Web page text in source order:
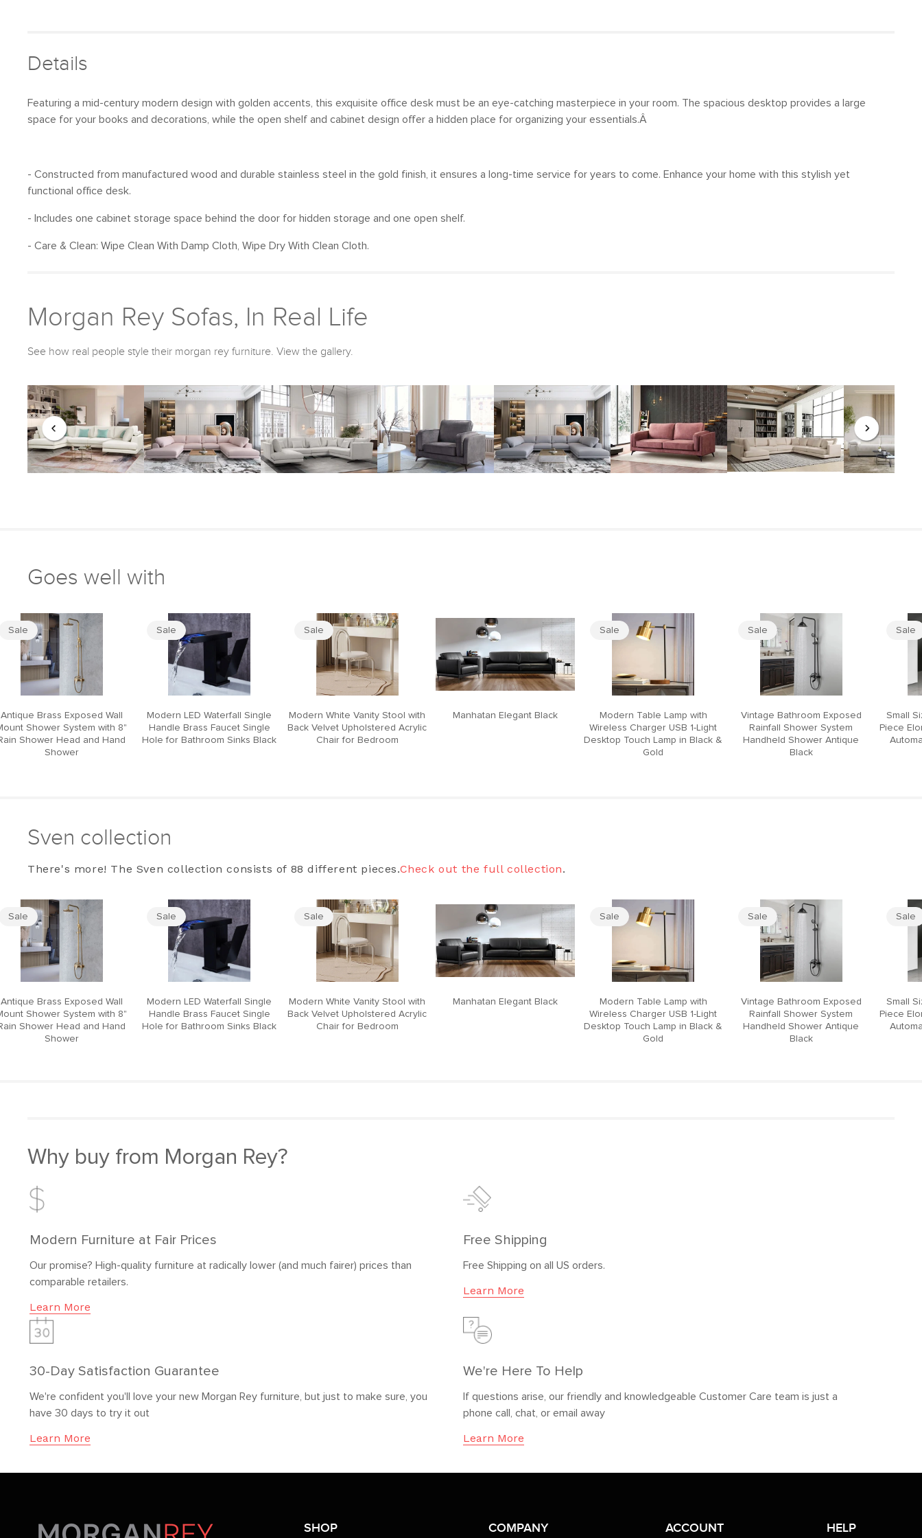
Details
Featuring a mid-century modern design with golden accents, this exquisite office desk must be an eye-catching masterpiece in your room. The spacious desktop provides a large
space for your books and decorations, while the open shelf and cabinet design offer a hidden place for organizing your essentials.Â
- Constructed from manufactured wood and durable stainless steel in the gold finish, it ensures a long-time service for years to come. Enhance your home with this stylish yet
functional office desk.
- Includes one cabinet storage space behind the door for hidden storage and one open shelf.
- Care & Clean: Wipe Clean With Damp Cloth, Wipe Dry With Clean Cloth.
Morgan Rey Sofas, In Real Life
See how real people style their morgan rey furniture. View the gallery.
Goes well with
Sale
Antique Brass Exposed Wall
Shower System with 8"
Shower Head and Hand
Shower
Sale
Modern LED Waterfall Single
Handle Brass Faucet Single
Hole for Bathroom Sinks Black
Sale
Modern White Vanity Stool with
Back Velvet Upholstered Acrylic
Chair for Bedroom
Manhatan Elegant Black
Sale
Modern Table Lamp with
Wireless Charger USB 1-Light
Desktop Touch Lamp in Black &
Gold
Sale
Vintage Bathroom Exposed
Rainfall Shower System
Handheld Shower Antique
Black
Sale
Small
Piece
Sven collection
There's more! The Sven collection consists of 88 different pieces.Check out the full collection.
Sale
Antique Brass Exposed Wall
Shower System with 8"
Shower Head and Hand
Shower
Sale
Modern LED Waterfall Single
Handle Brass Faucet Single
Hole for Bathroom Sinks Black
Sale
Modern White Vanity Stool with
Back Velvet Upholstered Acrylic
Chair for Bedroom
Manhatan Elegant Black
Sale
Modern Table Lamp with
Wireless Charger USB 1-Light
Desktop Touch Lamp in Black &
Gold
Sale
Vintage Bathroom Exposed
Rainfall Shower System
Handheld Shower Antique
Black
Sale
Small
Piece
Why buy from Morgan Rey?
Modern Furniture at Fair Prices
Our promise? High-quality furniture at radically lower (and much fairer) prices than
comparable retailers.
Learn More
Free Shipping
Free Shipping on all US orders.
Learn More
30-Day Satisfaction Guarantee
We're confident you'll love your new Morgan Rey furniture, but just to make sure, you
have 30 days to try it out
Learn More
We're Here To Help
If questions arise, our friendly and knowledgeable Customer Care team is just a
phone call, chat, or email away
Learn More
SHOP COMPANY ACCOUNT HELP